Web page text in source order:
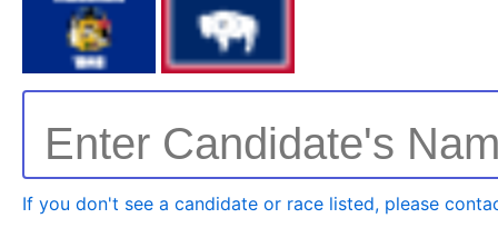
Enter Candidate's
If you don't see a candidate or race listed, please